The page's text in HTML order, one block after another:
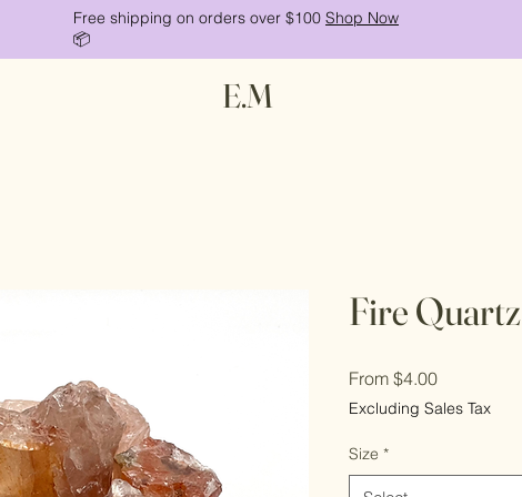
Free shipping on orders over $100 Shop Now
📦
E.M
Fire Quartz
From $4.00Sale
Price
Excluding Sales Tax
Size *